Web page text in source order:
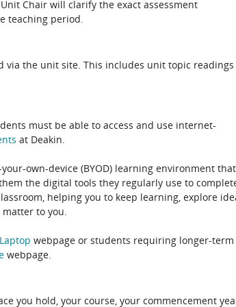
Chair will clarify the exact assessment
teaching period.
the unit site. This includes unit topic readings
must be able to access and use internet-
at Deakin.
own-device (BYOD) learning environment that
the digital tools they regularly use to
helping you to keep learning, explore
to you.
webpage or students requiring longer-term
webpage.
you hold, your course, your commencement